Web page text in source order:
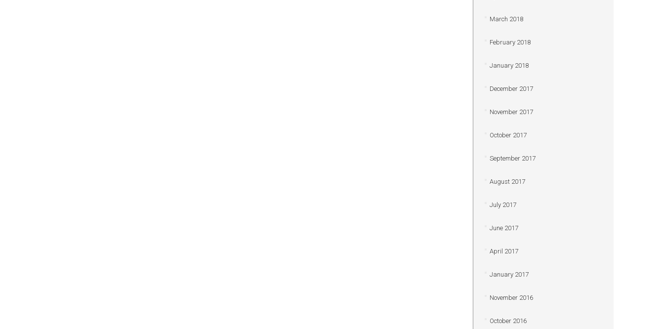
March 2018
February 2018
January 2018
December 2017
November 2017
October 2017
September 2017
August 2017
July 2017
June 2017
April 2017
January 2017
November 2016
October 2016